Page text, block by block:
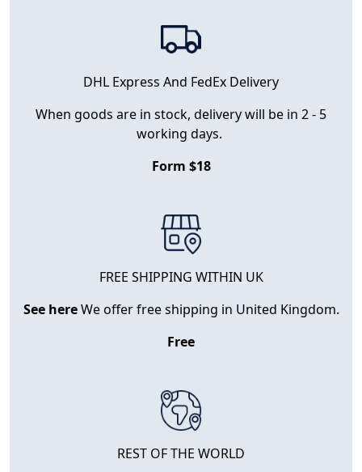
DHL Express And FedEx Delivery
When goods are in stock, delivery will be in 2 - 5
working days.
Form $18
FREE SHIPPING WITHIN UK
See hereWe offer free shipping in United Kingdom.
Free
REST OF THE WORLD